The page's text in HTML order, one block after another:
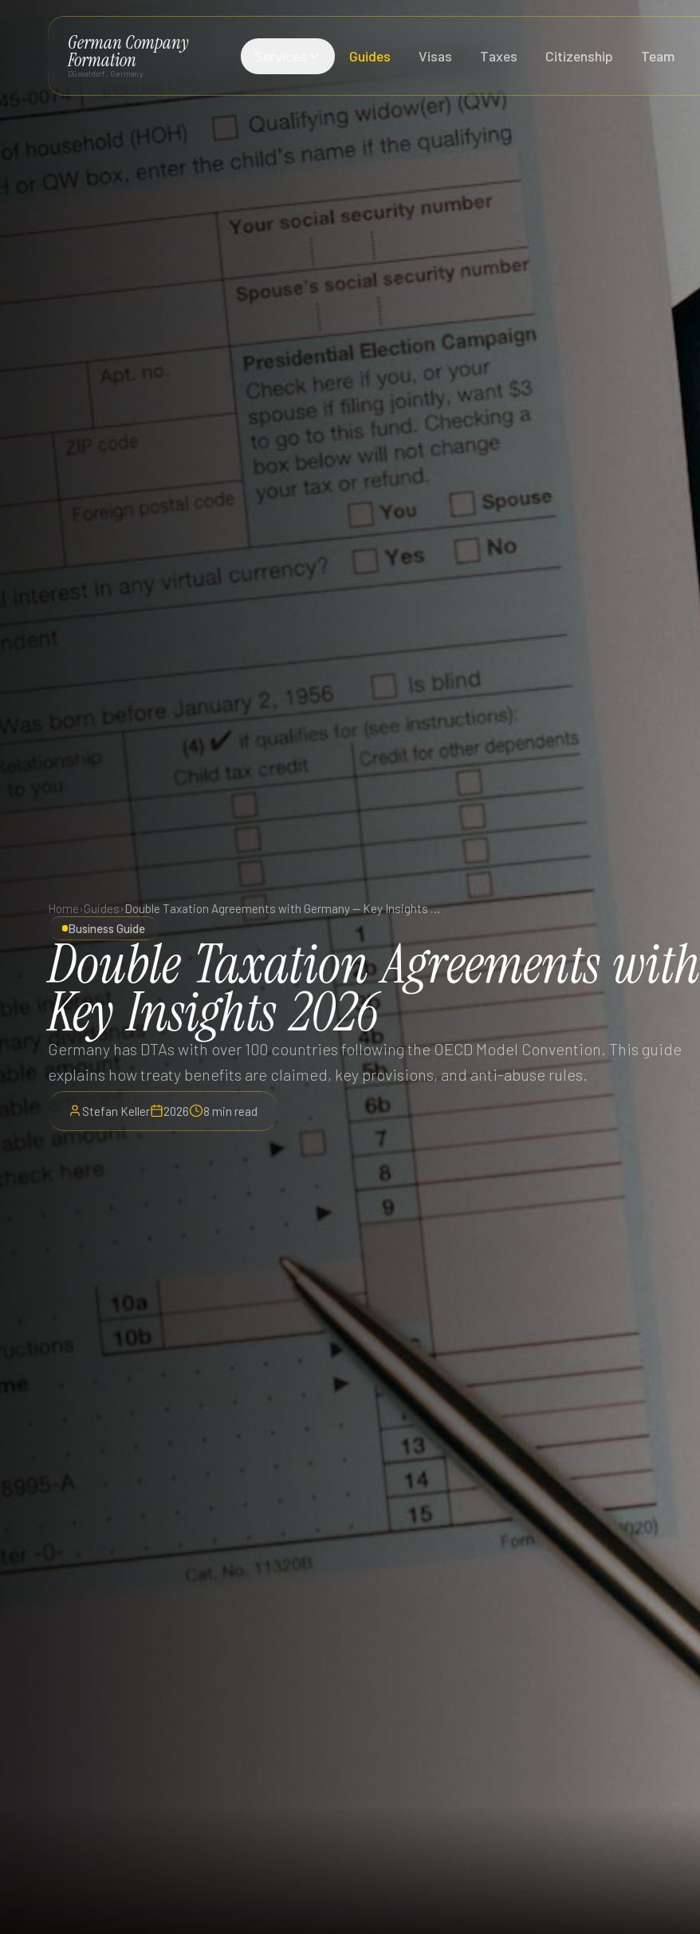
German Company
Formation
Düsseldorf, Germany
Guides Visas Taxes Citizenship Team
Home›Guides›
Double Taxation Agreements with Germany — Key Insights 2026
Business Guide
Double TaxationAgreementswith
KeyInsights2026
Germany has DTAs with over 100 countries following the OECD Model Convention. This guide
explains how treaty benefits are claimed, key provisions, and anti-abuse rules.
Stefan Keller 2026 8 min read